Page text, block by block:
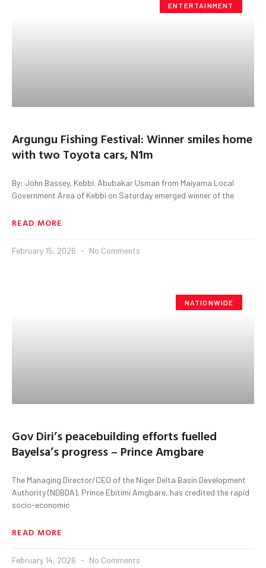
ENTERTAINMENT
Argungu Fishing Festival: Winner smiles home
with two Toyota cars, N1m
By: John Bassey, Kebbi. Abubakar Usman from Maiyama Local
Government Area of Kebbi on Saturday emerged winner of the
READ MORE
February 15, 2026 No Comments
NATIONWIDE
Gov Diri’s peacebuilding efforts fuelled
Bayelsa’s progress – Prince Amgbare
The Managing Director/CEO of the Niger Delta Basin Development
Authority (NDBDA), Prince Ebitimi Amgbare, has credited the rapid
socio-economic
READ MORE
February 14, 2026 No Comments